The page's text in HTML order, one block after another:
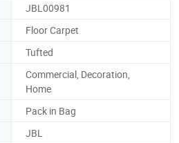
JBL00981
Floor Carpet
Tufted
Commercial, Decoration,
Home
Pack in Bag
JBL